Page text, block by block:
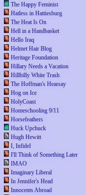
The Happy Feminist
Hatless in Hattiesburg
The Heat Is On
Hell in a Handbasket
Hello Iraq
Helmet Hair Blog
Heritage Foundation
Hillary Needs a Vacation
Hillbilly White Trash
The Hoffman's Hearsay
Hog on Ice
HolyCoast
Homeschooling 9/11
Horsefeathers
Huck Upchuck
Hugh Hewitt
I, Infidel
I'll Think of Something Later
IMAO
Imaginary Liberal
In Jennifer's Head
Innocents Abroad